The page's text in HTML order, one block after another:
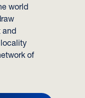
world
and
of